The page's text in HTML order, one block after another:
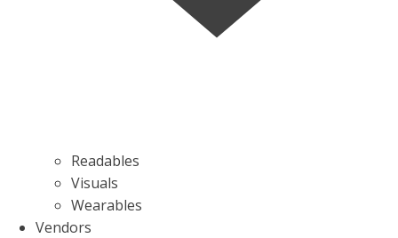
Readables
Visuals
Wearables
Vendors